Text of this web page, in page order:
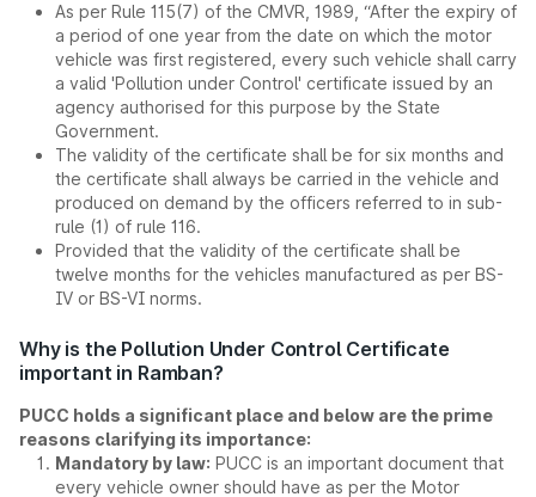
As per Rule 115(7) of the CMVR, 1989, “After the expiry of
a period of one year from the date on which the motor
vehicle was first registered, every such vehicle shall carry
a valid 'Pollution under Control' certificate issued by an
agency authorised for this purpose by the State
Government.
The validity of the certificate shall be for six months and
the certificate shall always be carried in the vehicle and
produced on demand by the officers referred to in sub-
rule (1) of rule 116.
Provided that the validity of the certificate shall be
twelve months for the vehicles manufactured as per BS-
IV or BS-VI norms.
Why is the Pollution Under Control Certificate
important in Ramban?
PUCC holds a significant place and below are the prime
reasons clarifying its importance:
Mandatory by law: PUCC is an important document that
every vehicle owner should have as per the Motor